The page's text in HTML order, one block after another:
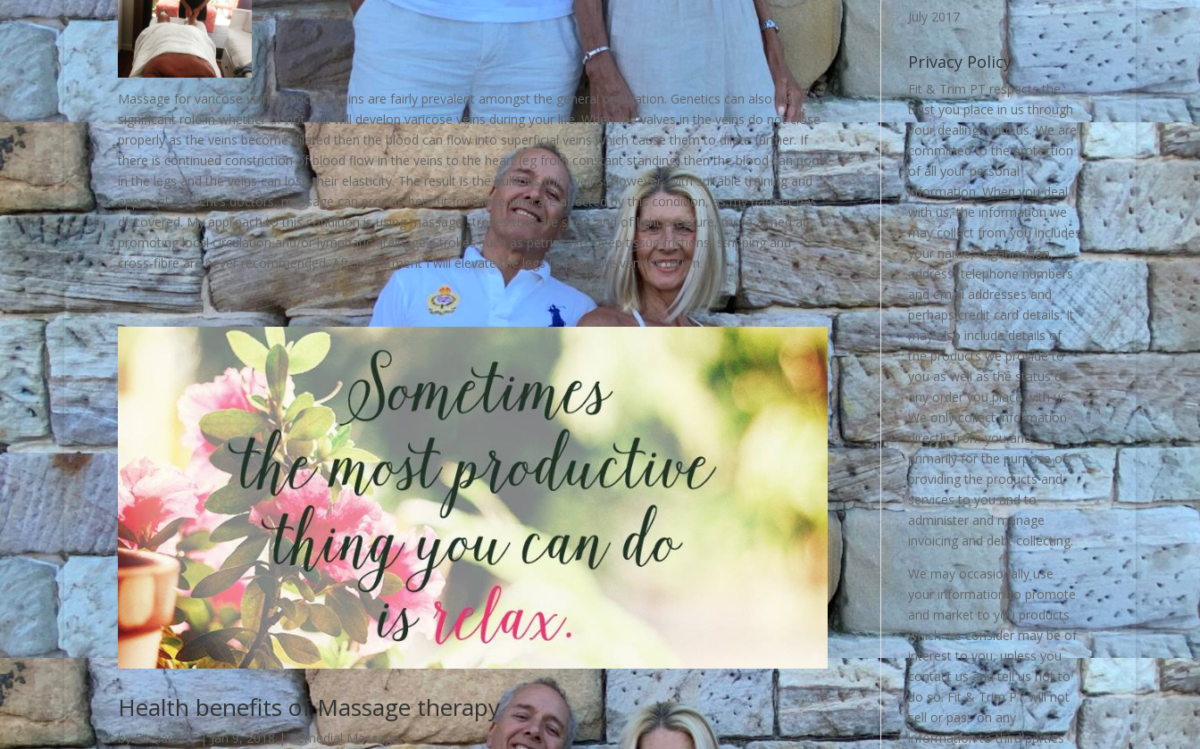
Massage for varicose veins. Varicose veins are fairly prevalent amongst the general population. Genetics can also play a
significant role in whether or not you will develop varicose veins during your life. When the valves in the veins do not close
properly as the veins become dilated then the blood can flow into superficial veins which cause them to dilate further. If
there is continued constriction of blood flow in the veins to the heart (eg from constant standing) then the blood can pool
in the legs and the veins can lose their elasticity. The result is the bulbous thick veins. However, with suitable training and
approval of client’s doctors, massage can provide benefit for those who are affected by this condition, as my partner has
discovered. My approach to this condition is using massage strokes that are short and of light pressure, more aimed at
promoting local circulation and/or lymphatic drainage. Strokes such as petrissage, deep tissue frictions, stripping and
cross-fibre are never recommended. After treatment I will elevate the legs to promote venous return.
Health benefits of Massage therapy
byFitman007|Jan 9, 2018|Remedial Massage
July 2017
Privacy Policy
Fit & Trim PT respects the
trust you place in us through
your dealings with us. We are
committed to the protection
of all your personal
information. When you deal
with us, the information we
may collect from you includes
your name, organisation,
address, telephone numbers
and email addresses and
perhaps credit card details. It
may also include details of
the products we provide to
you as well as the status of
any order you place with us.
We only collect information
directly from you and
primarily for the purpose of
providing the products and
services to you and to
administer and manage
invoicing and debt collecting.
We may occasionally use
your information to promote
and market to you products
which we consider may be of
interest to you, unless you
contact us and tell us not to
do so. Fit & Trim PT will not
sell or pass on any
information to third parties